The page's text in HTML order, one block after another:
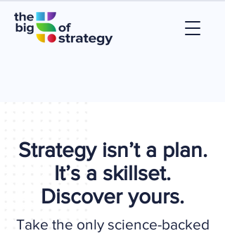
Strategy isn’t a plan.
It’s a skillset.
Discover yours.
Take the only science-backed